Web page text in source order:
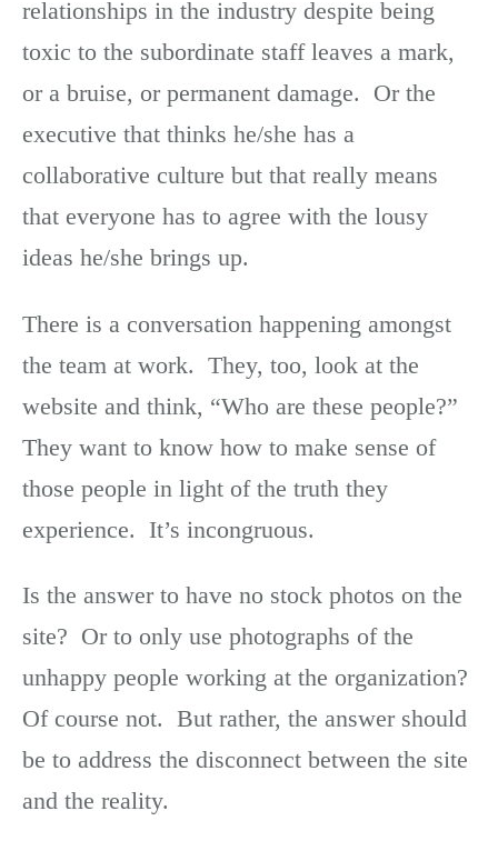
relationships in the industry despite being
toxic to the subordinate staff leaves a mark,
or a bruise, or permanent damage. Or the
executive that thinks he/she has a
collaborative culture but that really means
that everyone has to agree with the lousy
ideas he/she brings up.
There is a conversation happening amongst
the team at work. They, too, look at the
website and think, “Who are these people?”
They want to know how to make sense of
those people in light of the truth they
experience. It’s incongruous.
Is the answer to have no stock photos on the
site? Or to only use photographs of the
unhappy people working at the organization?
Of course not. But rather, the answer should
be to address the disconnect between the site
and the reality.